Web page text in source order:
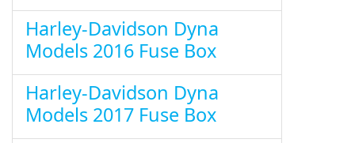
Harley-Davidson Dyna
Models 2016 Fuse Box
Harley-Davidson Dyna
Models 2017 Fuse Box